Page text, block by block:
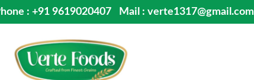
: +91 9619020407 Mail : verte1317@gmail.com